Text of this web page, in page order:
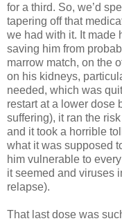
for a third. So, we’d
tapering off that
we had with it. It made
saving him from
marrow match, on the
on his kidneys,
needed, which was
restart at a lower dose
suffering), it ran the
and it took a horrible
what it was supposed
him vulnerable to
it seemed and viruses
relapse).
That last dose was